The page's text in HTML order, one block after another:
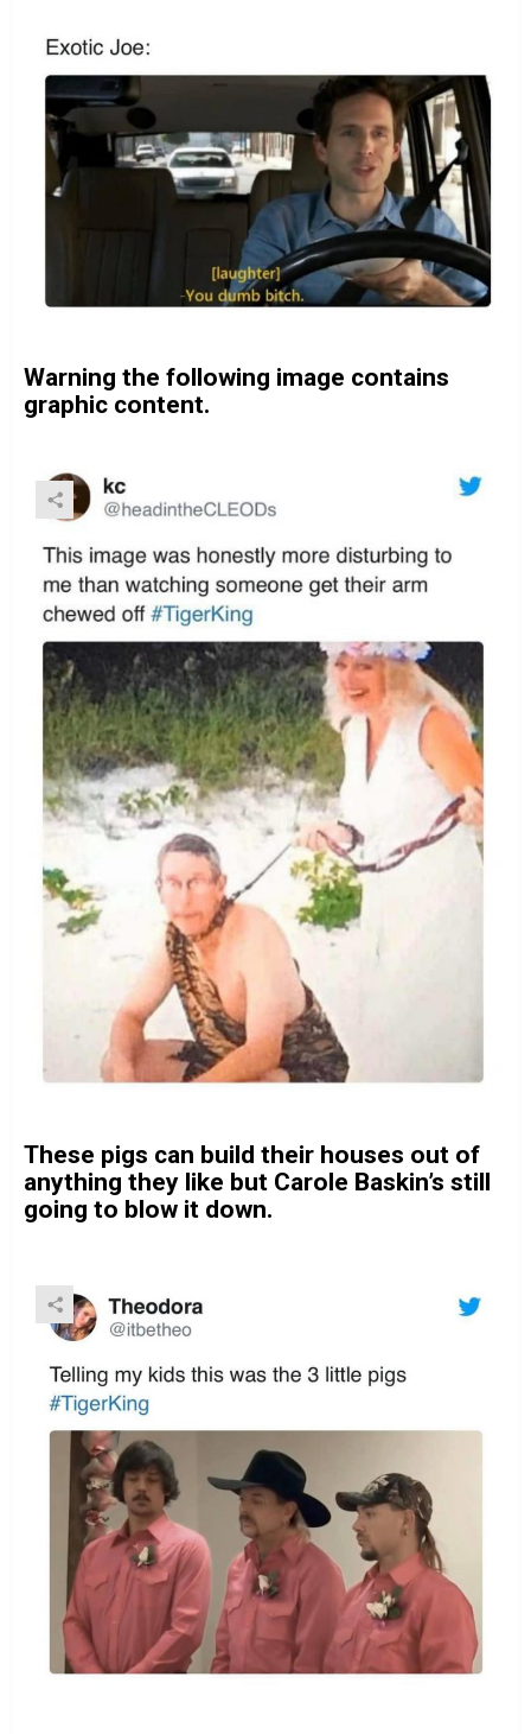
Warning the following image contains
graphic content.
These pigs can build their houses out of
anything they like but Carole Baskin’s still
going to blow it down.